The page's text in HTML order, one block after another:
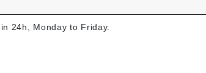
24h, Monday to Friday.